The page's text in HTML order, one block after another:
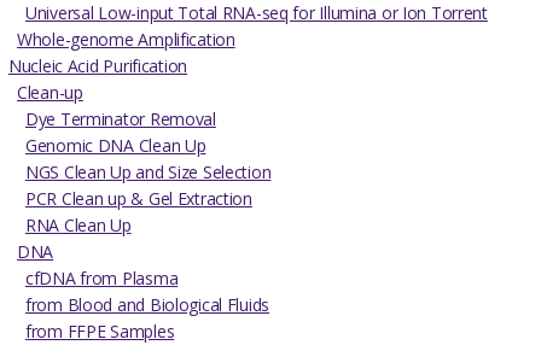
Universal Low-input Total RNA-seq for Illumina or Ion Torrent
Whole-genome Amplification
Nucleic Acid Purification
Clean-up
Dye Terminator Removal
Genomic DNA Clean Up
NGS Clean Up and Size Selection
PCR Clean up & Gel Extraction
RNA Clean Up
DNA
cfDNA from Plasma
from Blood and Biological Fluids
from FFPE Samples